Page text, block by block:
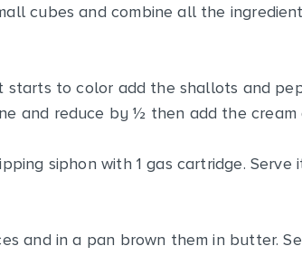
cubes and combine all the
starts to color add the shallots and
and reduce by ½ then add the
siphon with 1 gas cartridge. Serve
and in a pan brown them in butter.